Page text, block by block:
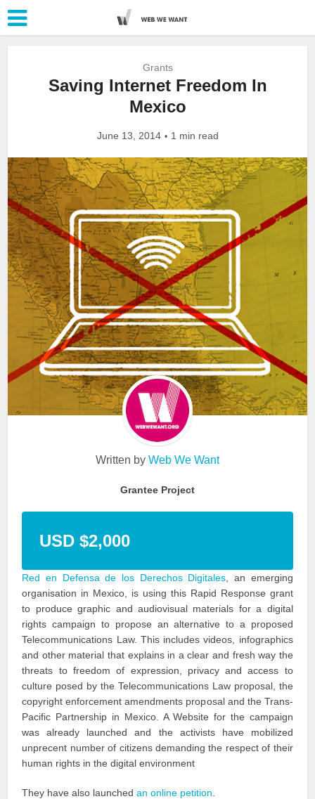
Grants
Saving Internet Freedom In
Mexico
June 13, 2014 1 min read
Written by Web We Want
Grantee Project
USD $2,000
Red en Defensa de los Derechos Digitales , an emerging
organisation in Mexico, is using this Rapid Response grant
to produce graphic and audiovisual materials for a digital
rights campaign to propose an alternative to a proposed
Telecommunications Law. This includes videos, infographics
and other material that explains in a clear and fresh way the
threats to freedom of expression, privacy and access to
culture posed by the Telecommunications Law proposal, the
copyright enforcement amendments proposal and the Trans-
Pacific Partnership in Mexico. A Website for the campaign
was already launched and the activists have mobilized
unprecent number of citizens demanding the respect of their
human rights in the digital environment
They have also launchedan online petition